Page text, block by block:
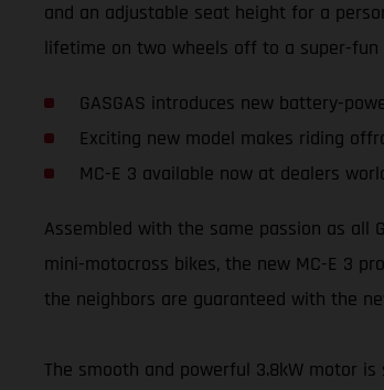
and an adjustable seat height for a
lifetime on two wheels off to a super-fun
GASGAS introduces new battery-
Exciting new model makes riding
MC-E 3 available now at dealers
Assembled with the same passion as all
mini-motocross bikes, the new MC-E 3
the neighbors are guaranteed with the
The smooth and powerful 3.8kW motor